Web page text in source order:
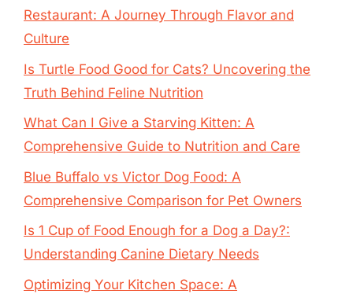
Restaurant: A Journey Through Flavor and
Culture
Is Turtle Food Good for Cats? Uncovering the
Truth Behind Feline Nutrition
What Can I Give a Starving Kitten: A
Comprehensive Guide to Nutrition and Care
Blue Buffalo vs Victor Dog Food: A
Comprehensive Comparison for Pet Owners
Is 1 Cup of Food Enough for a Dog a Day?:
Understanding Canine Dietary Needs
Optimizing Your Kitchen Space: A